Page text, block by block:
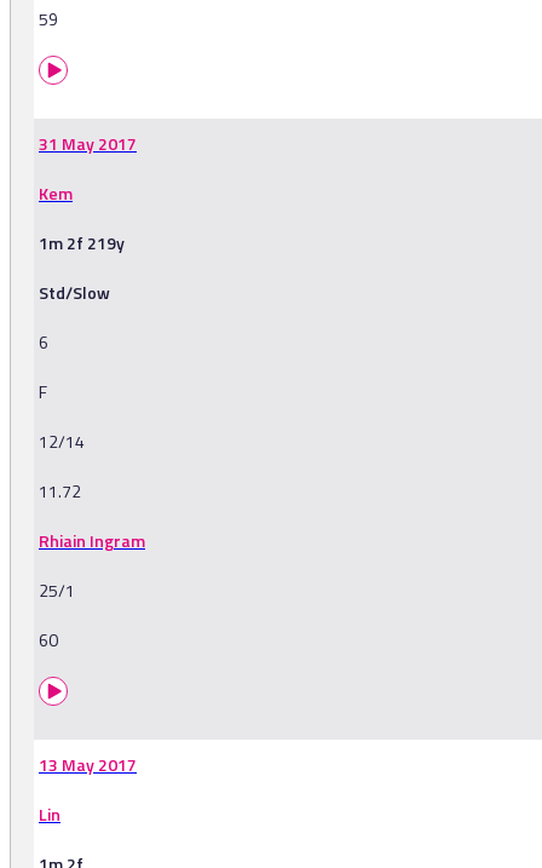
59
31 May 2017
Kem
1m 2f 219y
Std/Slow
6
F
12/14
11.72
Rhiain Ingram
25/1
60
13 May 2017
Lin